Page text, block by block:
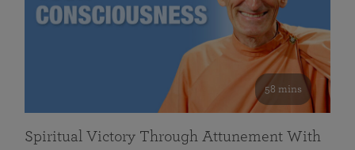
58 mins
Spiritual Victory Through Attunement With